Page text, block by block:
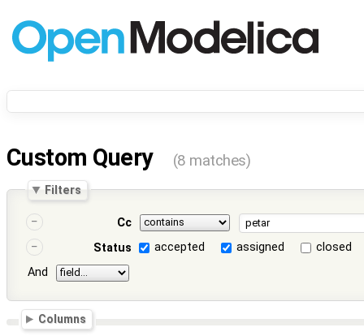
Custom Query (8 matches)
Filters
Cc
Status
accepted assigned
closed
And
Columns